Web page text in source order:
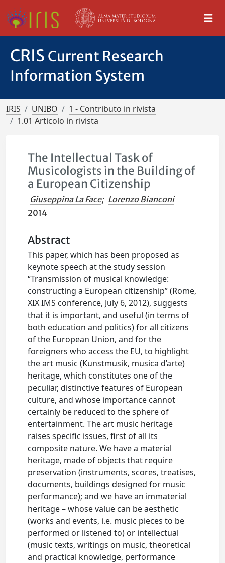
CRIS Current Research
Information System
IRIS UNIBO
1 - Contributo in rivista
1.01 Articolo in rivista
The Intellectual Task of
Musicologists in the Building of
a European Citizenship
Giuseppina La Face; Lorenzo Bianconi
2014
Abstract
This paper, which has been proposed as
keynote speech at the study session
“Transmission of musical knowledge:
constructing a European citizenship” (Rome,
XIX IMS conference, July 6, 2012), suggests
that it is important, and useful (in terms of
both education and politics) for all citizens
of the European Union, and for the
foreigners who access the EU, to highlight
the art music (Kunstmusik, musica d’arte)
heritage, which constitutes one of the
peculiar, distinctive features of European
culture, and whose importance cannot
certainly be reduced to the sphere of
entertainment. The art music heritage
raises specific issues, first of all its
composite nature. We have a material
heritage, made of objects that require
preservation (instruments, scores, treatises,
documents, buildings designed for music
performance); and we have an immaterial
heritage – whose value can be aesthetic
(works and events, i.e. music pieces to be
performed or listened to) or intellectual
(music texts, writings on music, theoretical
and practical knowledge, performance